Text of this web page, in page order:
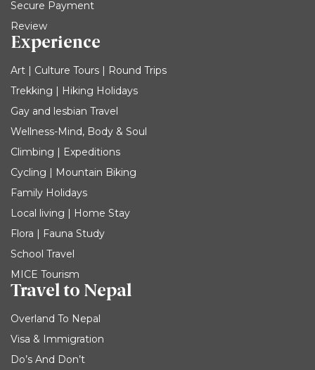
Secure Payment
Review
Experience
Art | Culture Tours | Round Trips
Trekking | Hiking Holidays
Gay and lesbian Travel
Wellness-Mind, Body & Soul
Climbing | Expeditions
Cycling | Mountain Biking
Family Holidays
Local living | Home Stay
Flora | Fauna Study
School Travel
MICE Tourism
Travel to Nepal
Overland To Nepal
Visa & Immigration
Do’s And Don’t